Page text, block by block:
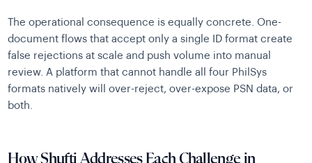
The operational consequence is equally concrete. One-
document flows that accept only a single ID format create
false rejections at scale and push volume into manual
review. A platform that cannot handle all four PhilSys
formats natively will over-reject, over-expose PSN data, or
both.
How Shufti Addresses Each Challenge in